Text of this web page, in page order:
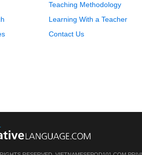
Teaching Methodology
Learning With a Teacher
Contact Us